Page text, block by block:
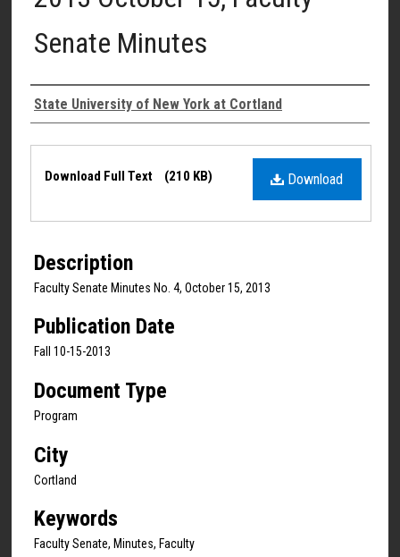
Senate Minutes
Authors
State University of New York at Cortland
Files
Download
Download Full Text (210 KB)
Description
Faculty Senate Minutes No. 4, October 15, 2013
Publication Date
Fall 10-15-2013
Document Type
Program
City
Cortland
Keywords
Faculty Senate, Minutes, Faculty